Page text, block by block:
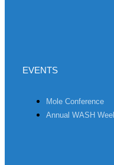
EVENTS
Mole Conference
Annual WASH